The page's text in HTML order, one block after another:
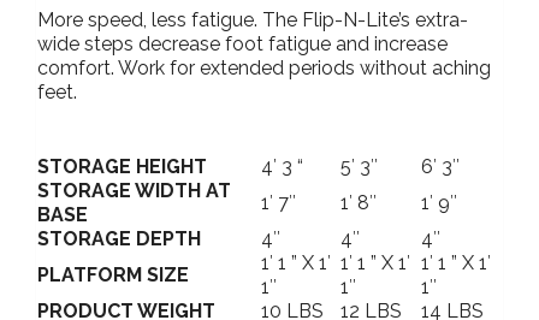
More speed, less fatigue. The Flip-N-Lite’s extra-
wide steps decrease foot fatigue and increase
comfort. Work for extended periods without aching
feet.
STORAGE HEIGHT 4′ 3 “ 5′ 3″
6′ 3″
STORAGE WIDTH AT
BASE
1′ 7″ 1′ 8″
1′ 9″
STORAGE DEPTH
4″ 4″
4″
PLATFORM SIZE
1′ 1 ” X 1′
1″
1′ 1 ” X 1′
1″
1′ 1 ” X 1′
1″
PRODUCT WEIGHT
10 LBS 12 LBS
14 LBS